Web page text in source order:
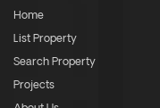
Home
List Property
Search Property
Projects